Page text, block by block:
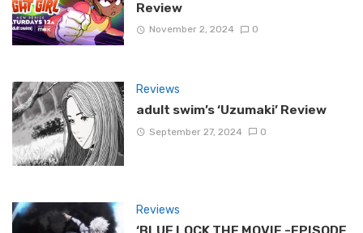
Review
November 2, 2024 0
Reviews
adult swim’s ‘Uzumaki’ Review
September 27, 2024 0
Reviews